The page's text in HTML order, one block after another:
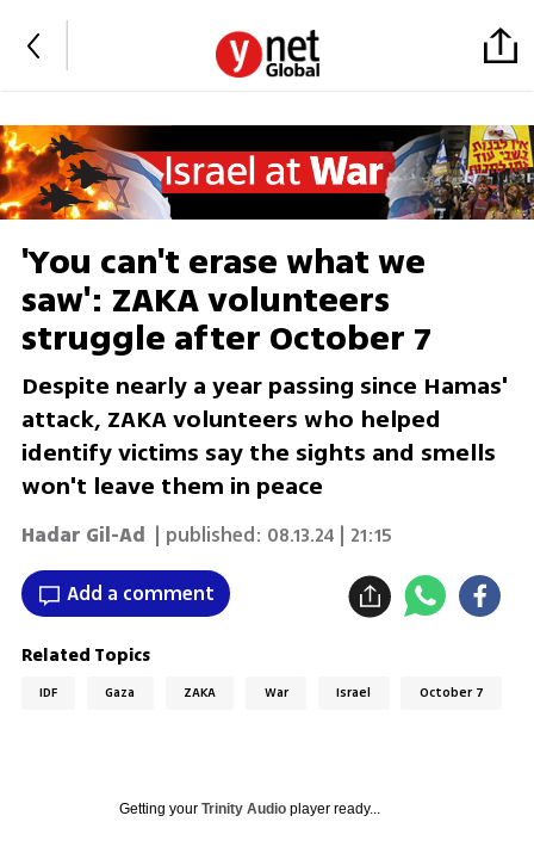
'You can't erase what we
saw': ZAKA volunteers
struggle after October 7
Despite nearly a year passing since Hamas'
attack, ZAKA volunteers who helped
identify victims say the sights and smells
won't leave them in peace
Hadar Gil-Ad | published: 08.13.24 | 21:15
Add a comment
Related Topics
IDF Gaza ZAKA War Israel October 7
Getting your Trinity Audioplayer ready...